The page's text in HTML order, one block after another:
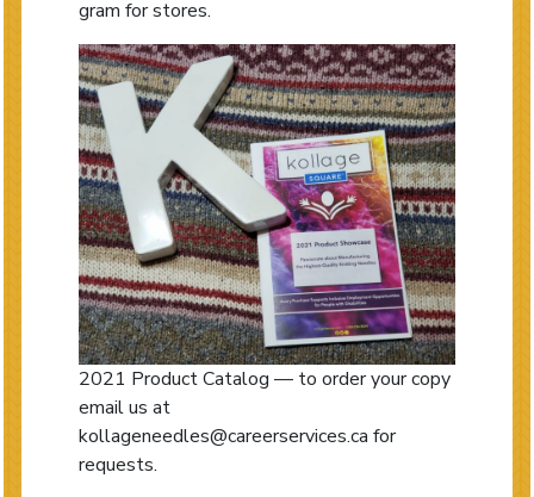
gram for stores.
2021 Product Catalog — to order your copy
email us at
kollageneedles@careerservices.ca for
requests.